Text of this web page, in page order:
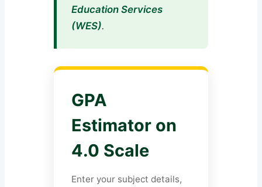
Education Services
(WES).
GPA
Estimator on
4.0 Scale
Enter your subject details,